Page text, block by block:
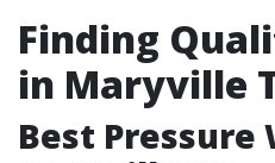
Finding
in Maryville
Best Pressure